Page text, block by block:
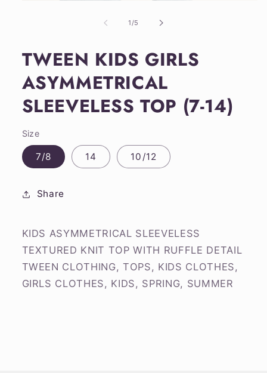
1/of
5
TWEEN KIDS GIRLS
ASYMMETRICAL
SLEEVELESS TOP (7-14)
Size
7/8 14 10/12
Share
KIDS ASYMMETRICAL SLEEVELESS
TEXTURED KNIT TOP WITH RUFFLE DETAIL
TWEEN CLOTHING, TOPS, KIDS CLOTHES,
GIRLS CLOTHES, KIDS, SPRING, SUMMER